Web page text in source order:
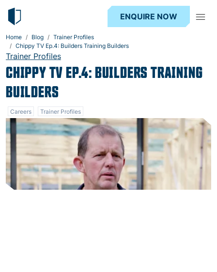
ENQUIRE NOW
Home Blog
Trainer Profiles
Chippy TV Ep.4: Builders Training Builders
Trainer Profiles
CHIPPY TV EP.4: BUILDERS TRAINING
BUILDERS
Careers Trainer Profiles